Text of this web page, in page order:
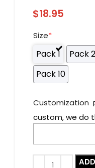
$18.95
Size*
Pack 1 Pack 2
Pack 10
Customization
custom, we do